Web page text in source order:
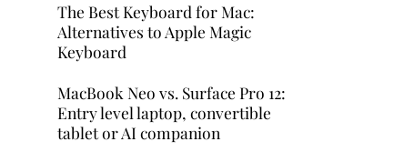
The Best Keyboard for Mac:
Alternatives to Apple Magic
Keyboard
MacBook Neo vs. Surface Pro 12:
Entry level laptop, convertible
tablet or AI companion